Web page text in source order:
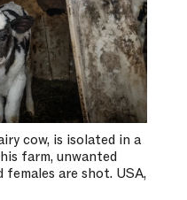
cow, is isolated in a
farm, unwanted
females are shot. USA,